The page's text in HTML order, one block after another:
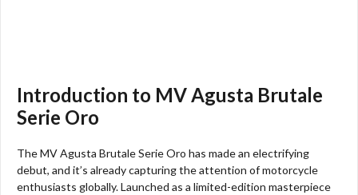
Introduction to MV Agusta Brutale
Serie Oro
The MV Agusta Brutale Serie Oro has made an electrifying
debut, and it’s already capturing the attention of motorcycle
enthusiasts globally. Launched as a limited-edition masterpiece